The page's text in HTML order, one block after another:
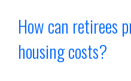
How can retirees
housing costs?